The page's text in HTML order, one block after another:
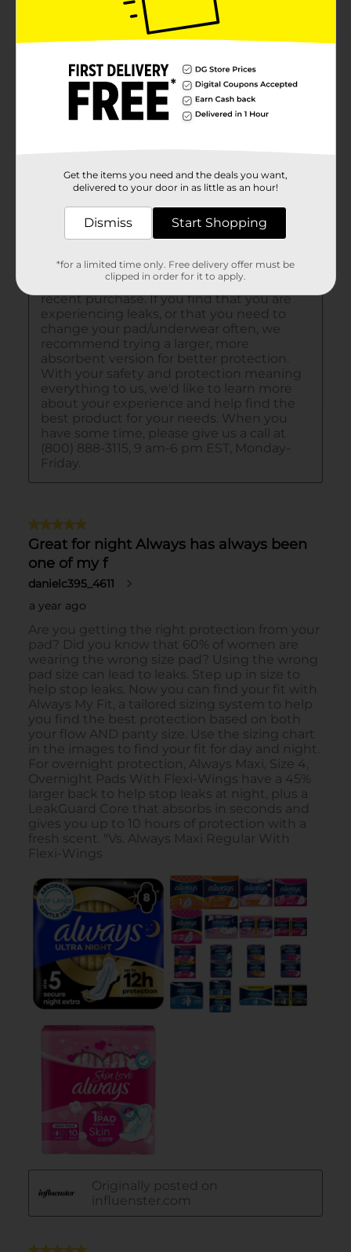
Get the items you need and the deals you want,
delivered to your door in as little as an hour!
Dismiss Start Shopping
*for a limited time only. Free delivery offer must be
clipped in order for it to apply.